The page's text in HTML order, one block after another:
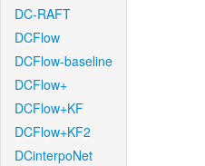
DC-RAFT
DCFlow
DCFlow-baseline
DCFlow+
DCFlow+KF
DCFlow+KF2
DCinterpoNet